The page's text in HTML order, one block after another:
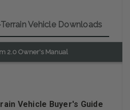
Vehicle Downloads
2.0 Owner's Manual
Vehicle Buyer's Guide